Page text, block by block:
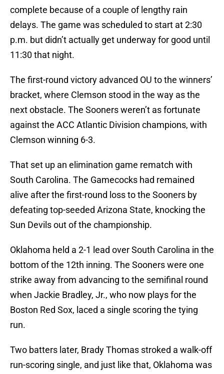
complete because of a couple of lengthy rain
delays. The game was scheduled to start at 2:30
p.m. but didn’t actually get underway for good until
11:30 that night.
The first-round victory advanced OU to the winners’
bracket, where Clemson stood in the way as the
next obstacle. The Sooners weren’t as fortunate
against the ACC Atlantic Division champions, with
Clemson winning 6-3.
That set up an elimination game rematch with
South Carolina. The Gamecocks had remained
alive after the first-round loss to the Sooners by
defeating top-seeded Arizona State, knocking the
Sun Devils out of the championship.
Oklahoma held a 2-1 lead over South Carolina in the
bottom of the 12th inning. The Sooners were one
strike away from advancing to the semifinal round
when Jackie Bradley, Jr., who now plays for the
Boston Red Sox, laced a single scoring the tying
run.
Two batters later, Brady Thomas stroked a walk-off
run-scoring single, and just like that, Oklahoma was